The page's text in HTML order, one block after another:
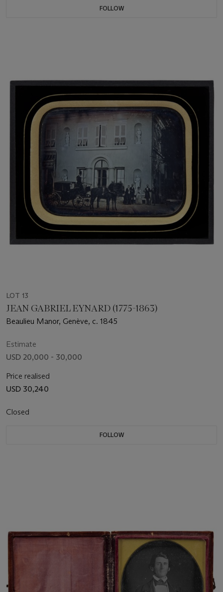
FOLLOW
LOT 13
JEAN GABRIEL EYNARD (1775-1863)
Beaulieu Manor, Genève, c. 1845
Estimate
USD 20,000 - 30,000
Price realised
USD 30,240
Closed
FOLLOW